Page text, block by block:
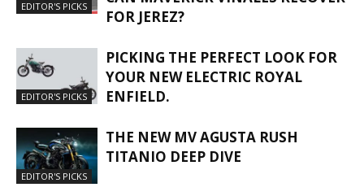
EDITOR'S PICKS
FOR JEREZ?
EDITOR'S PICKS
PICKING THE PERFECT LOOK FOR
YOUR NEW ELECTRIC ROYAL
ENFIELD.
EDITOR'S PICKS
THE NEW MV AGUSTA RUSH
TITANIO DEEP DIVE